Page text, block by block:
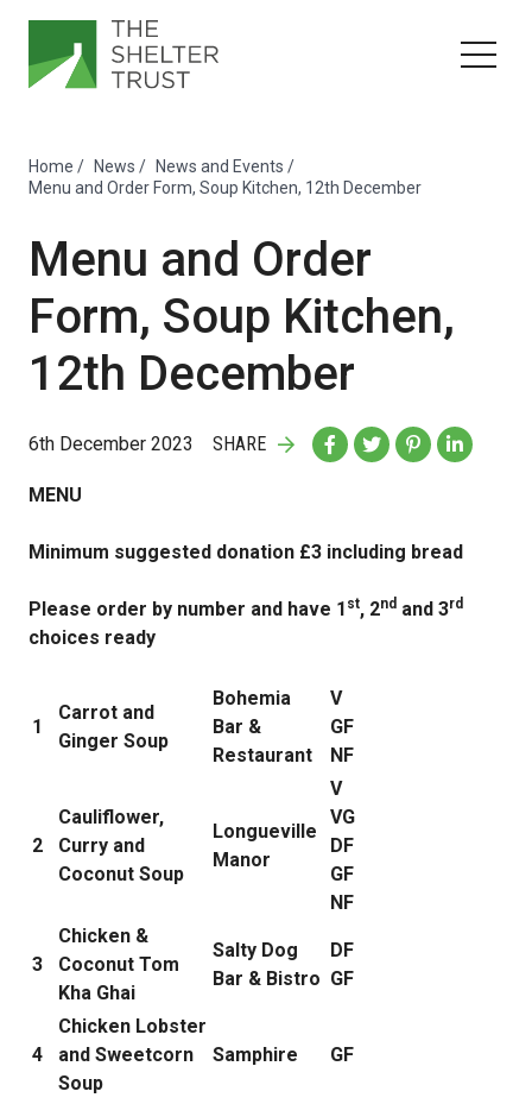
Home / News / News and Events /
Menu and Order Form, Soup Kitchen, 12th December
Menu and Order
Form, Soup Kitchen,
12th December
6th December 2023 SHARE
MENU
Minimum suggested donation £3 including bread
Please order by number and have 1 st, 2nd and 3rd
choices ready
1
Carrot and
Ginger Soup
Bohemia
Bar &
Restaurant
V
GF
NF
2
Cauliflower,
Curry and
Coconut Soup
Longueville
Manor
V
VG
DF
GF
NF
3
Chicken &
Coconut Tom
Kha Ghai
Salty Dog
Bar & Bistro
DF
GF
4
Chicken Lobster
and Sweetcorn
Soup
Samphire GF